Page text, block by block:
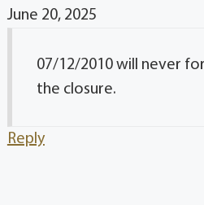
June 20, 2025
07/12/2010 will never
the closure.
Reply